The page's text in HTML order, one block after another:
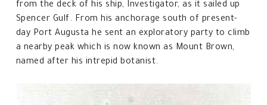
from the deck of his ship, Investigator, as it sailed up
Spencer Gulf. From his anchorage south of present-
day Port Augusta he sent an exploratory party to climb
a nearby peak which is now known as Mount Brown,
named after his intrepid botanist.